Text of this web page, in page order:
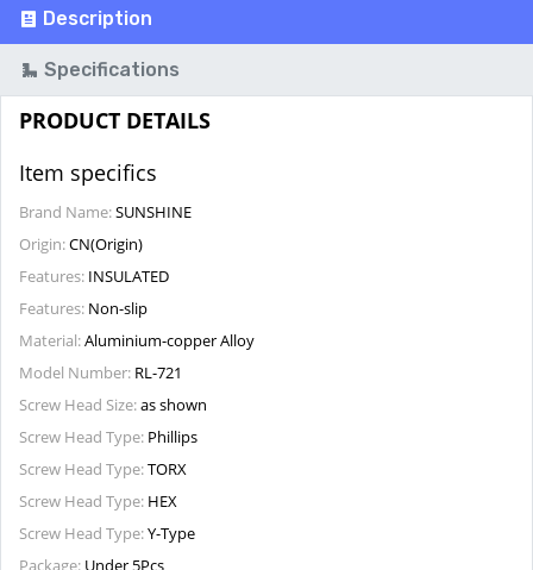
Description
Specifications
PRODUCT DETAILS
Item specifics
Brand Name:SUNSHINE
Origin:CN(Origin)
Features: INSULATED
Features: Non-slip
Material:Aluminium-copper Alloy
Model Number: RL-721
Screw Head Size:as shown
Screw Head Type: Phillips
Screw Head Type:TORX
Screw Head Type: HEX
Screw Head Type:Y-Type